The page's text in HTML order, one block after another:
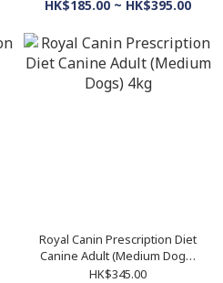
HK$185.00 ~ HK$395.00
Royal Canin Prescription Diet
Canine Adult (Medium Dogs)
4kg
HK$345.00